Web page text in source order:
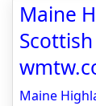
Maine
Maine